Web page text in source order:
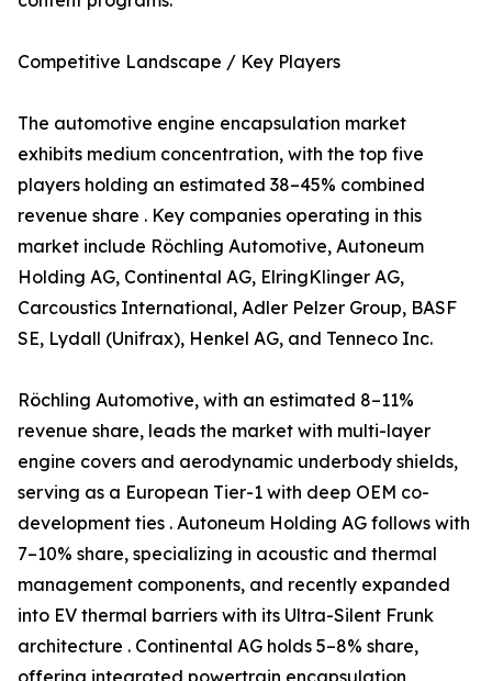
Competitive Landscape / Key Players
The automotive engine encapsulation market
exhibits medium concentration, with the top five
players holding an estimated 38–45% combined
revenue share . Key companies operating in this
market include Röchling Automotive, Autoneum
Holding AG, Continental AG, ElringKlinger AG,
Carcoustics International, Adler Pelzer Group, BASF
SE, Lydall (Unifrax), Henkel AG, and Tenneco Inc.
Röchling Automotive, with an estimated 8–11%
revenue share, leads the market with multi-layer
engine covers and aerodynamic underbody shields,
serving as a European Tier-1 with deep OEM co-
development ties . Autoneum Holding AG follows with
7–10% share, specializing in acoustic and thermal
management components, and recently expanded
into EV thermal barriers with its Ultra-Silent Frunk
architecture . Continental AG holds 5–8% share,